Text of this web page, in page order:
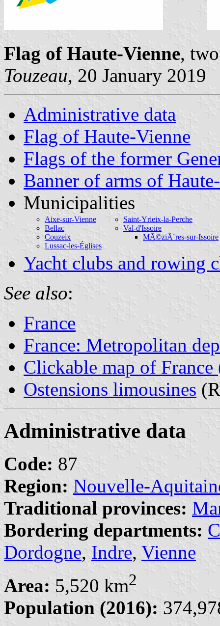
Flag of Haute-Vienne,
Touzeau, 20 January 2019
Administrative data
Flag of Haute-Vienne
Flags of the former
Banner of arms of
Municipalities
Aixe-sur-Vienne
Bellac
Couzeix
Lussac-les-Églises
Saint-Yrieix-la-Perche
Val-d'Issoire
MÃ©ziÃ¨res-sur-Issoire
Yacht clubs and rowing
See also:
France
France: Metropolitan
Clickable map of France
Ostensions limousines
Administrative data
Code: 87
Region: Nouvelle-
Traditional provinces:
Bordering departments:
Dordogne, Indre, Vienne
Area: 5,520 km2
Population (2016):